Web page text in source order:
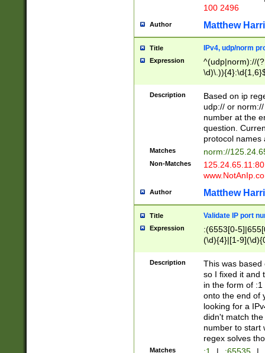
100 2496
Author Matthew
Title IPv4, udp/norm
Expression
^(udp|norm)://
Description
Based on ip
udp:// or
number at the
question.
protocol names
Matches norm://
Non-Matches
Author Matthew
Title Validate IP port
Expression
:(6553[0-
(\d){4}|[1-
Description
This was based
so I fixed it and
in the form of
onto the end of
looking for a
didn't match
number to start
regex solves
Matches